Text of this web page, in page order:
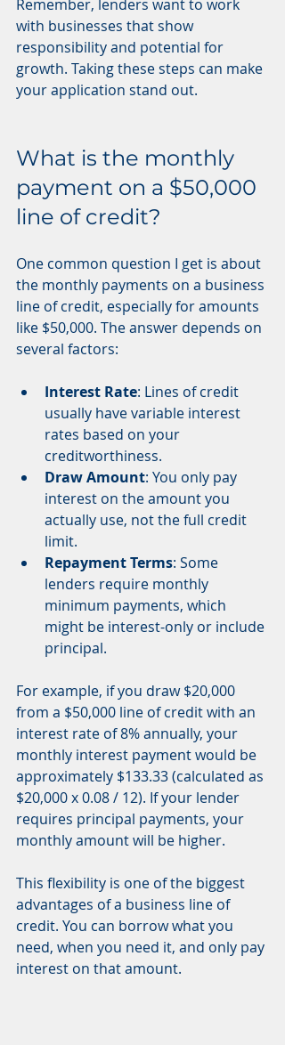
Remember, lenders want to work
with businesses that show
responsibility and potential for
growth. Taking these steps can make
your application stand out.
What is the monthly
payment on a $50,000
line of credit?
One common question I get is about
the monthly payments on a business
line of credit, especially for amounts
like $50,000. The answer depends on
several factors:
Interest Rate: Lines of credit
usually have variable interest
rates based on your
creditworthiness.
Draw Amount: You only pay
interest on the amount you
actually use, not the full credit
limit.
Repayment Terms: Some
lenders require monthly
minimum payments, which
might be interest-only or include
principal.
For example, if you draw $20,000
from a $50,000 line of credit with an
interest rate of 8% annually, your
monthly interest payment would be
approximately $133.33 (calculated as
$20,000 x 0.08 / 12). If your lender
requires principal payments, your
monthly amount will be higher.
This flexibility is one of the biggest
advantages of a business line of
credit. You can borrow what you
need, when you need it, and only pay
interest on that amount.